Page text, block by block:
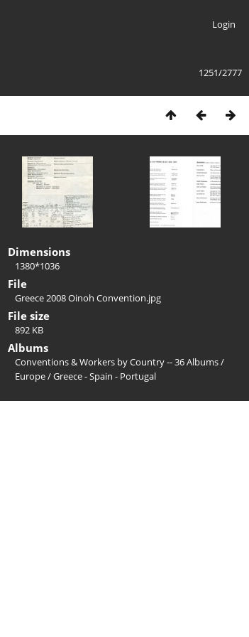
Login
1251/2777
Dimensions
1380*1036
File
Greece 2008 Oinoh Convention.jpg
File size
892 KB
Albums
Conventions & Workers by Country -- 36 Albums/
Europe/Greece - Spain - Portugal